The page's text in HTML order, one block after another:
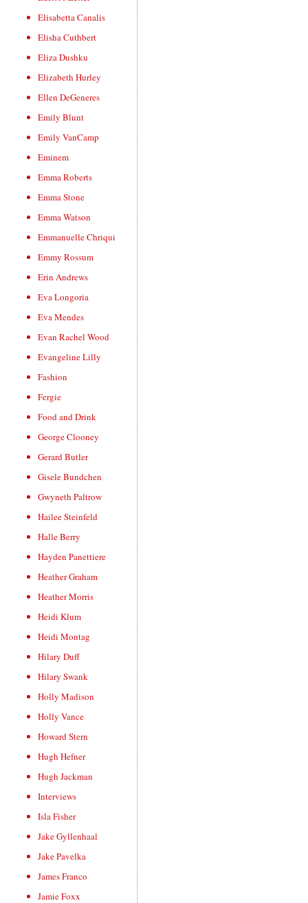
Elisabetta Canalis
Elisha Cuthbert
Eliza Dushku
Elizabeth Hurley
Ellen DeGeneres
Emily Blunt
Emily VanCamp
Eminem
Emma Roberts
Emma Stone
Emma Watson
Emmanuelle Chriqui
Emmy Rossum
Erin Andrews
Eva Longoria
Eva Mendes
Evan Rachel Wood
Evangeline Lilly
Fashion
Fergie
Food and Drink
George Clooney
Gerard Butler
Gisele Bundchen
Gwyneth Paltrow
Hailee Steinfeld
Halle Berry
Hayden Panettiere
Heather Graham
Heather Morris
Heidi Klum
Heidi Montag
Hilary Duff
Hilary Swank
Holly Madison
Holly Vance
Howard Stern
Hugh Hefner
Hugh Jackman
Interviews
Isla Fisher
Jake Gyllenhaal
Jake Pavelka
James Franco
Jamie Foxx